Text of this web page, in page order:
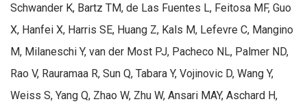
Schwander K, Bartz TM, de Las Fuentes L, Feitosa MF, Guo
X, Hanfei X, Harris SE, Huang Z, Kals M, Lefevre C, Mangino
M, Milaneschi Y, van der Most PJ, Pacheco NL, Palmer ND,
Rao V, Rauramaa R, Sun Q, Tabara Y, Vojinovic D, Wang Y,
Weiss S, Yang Q, Zhao W, Zhu W, Ansari MAY, Aschard H,